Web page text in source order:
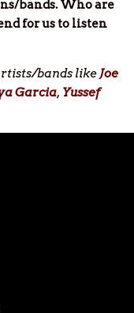
bands. Who are
for us to listen
bands like Joe
Garcia, Yussef